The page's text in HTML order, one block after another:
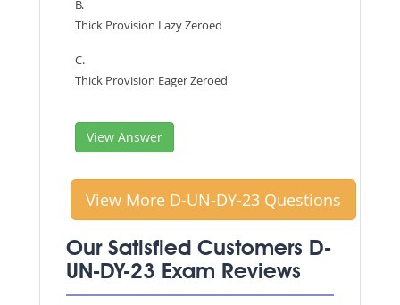
B.
Thick Provision Lazy Zeroed
C.
Thick Provision Eager Zeroed
View Answer
View More D-UN-DY-23 Questions
Our Satisfied Customers D-
UN-DY-23 Exam Reviews